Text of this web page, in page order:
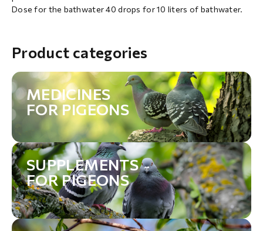
Dose for the bathwater 40 drops for 10 liters of bathwater.
Product categories
MEDICINES
FOR PIGEONS
SUPPLEMENTS
FOR PIGEONS